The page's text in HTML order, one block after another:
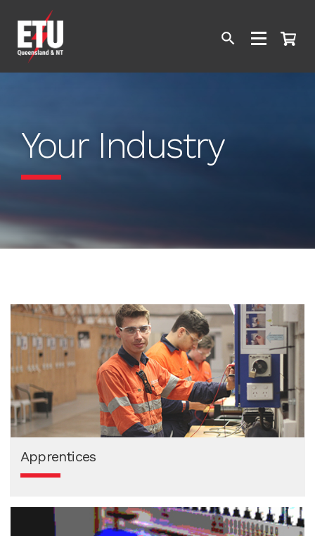
Your Industry
Apprentices